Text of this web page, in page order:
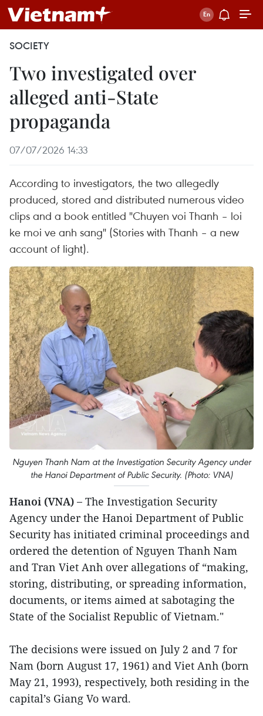
SOCIETY
Two investigated over
alleged anti-State
propaganda
07/07/2026 14:33
According to investigators, the two allegedly
produced, stored and distributed numerous video
clips and a book entitled "Chuyen voi Thanh – loi
ke moi ve anh sang" (Stories with Thanh – a new
account of light).
Nguyen Thanh Nam at the Investigation Security Agency under
the Hanoi Department of Public Security. (Photo: VNA)
Hanoi (VNA) – The Investigation Security
Agency under the Hanoi Department of Public
Security has initiated criminal proceedings and
ordered the detention of Nguyen Thanh Nam
and Tran Viet Anh over allegations of “making,
storing, distributing, or spreading information,
documents, or items aimed at sabotaging the
State of the Socialist Republic of Vietnam."
The decisions were issued on July 2 and 7 for
Nam (born August 17, 1961) and Viet Anh (born
May 21, 1993), respectively, both residing in the
capital’s Giang Vo ward.